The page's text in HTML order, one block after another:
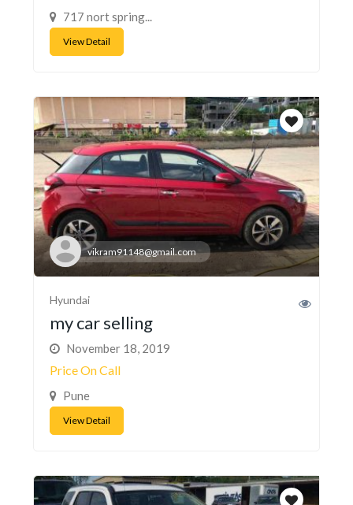
717 nort spring...
View Detail
vikram91148@gmail.com
Hyundai
my car selling
November 18, 2019
Price On Call
Pune
View Detail